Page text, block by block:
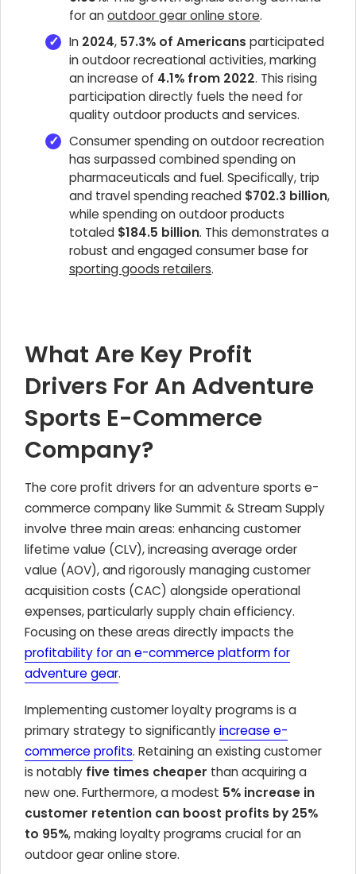
for anoutdoor gear online store.
In 2024, 57.3% of Americans participated
in outdoor recreational activities, marking
an increase of 4.1% from 2022. This rising
participation directly fuels the need for
quality outdoor products and services.
Consumer spending on outdoor recreation
has surpassed combined spending on
pharmaceuticals and fuel. Specifically, trip
and travel spending reached $702.3 billion,
while spending on outdoor products
totaled $184.5 billion. This demonstrates a
robust and engaged consumer base for
sporting goods retailers.
What Are Key Profit
Drivers For An Adventure
Sports E-Commerce
Company?
The core profit drivers for an adventure sports e-
commerce company like Summit & Stream Supply
involve three main areas: enhancing customer
lifetime value (CLV), increasing average order
value (AOV), and rigorously managing customer
acquisition costs (CAC) alongside operational
expenses, particularly supply chain efficiency.
Focusing on these areas directly impacts the
profitability for an e-commerce platform for
adventure gear.
Implementing customer loyalty programs is a
primary strategy to significantlyincrease e-
commerce profits. Retaining an existing customer
is notably five times cheaper than acquiring a
new one. Furthermore, a modest 5% increase in
customer retention can boost profits by 25%
to 95%, making loyalty programs crucial for an
outdoor gear online store.